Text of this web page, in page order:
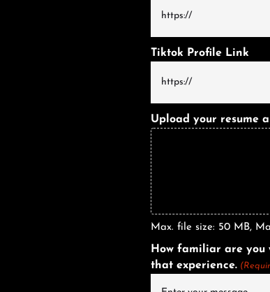
Tiktok Profile Link
Upload your resume
Max. file size: 50 MB,
How familiar are
that experience.